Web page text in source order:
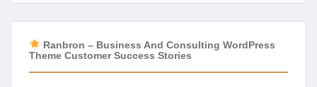
Ranbron – Business And Consulting WordPress
Theme Customer Success Stories